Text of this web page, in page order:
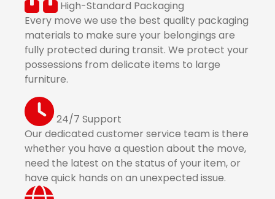
High-Standard Packaging
Every move we use the best quality packaging
materials to make sure your belongings are
fully protected during transit. We protect your
possessions from delicate items to large
furniture.
24/7 Support
Our dedicated customer service team is there
whether you have a question about the move,
need the latest on the status of your item, or
have quick hands on an unexpected issue.